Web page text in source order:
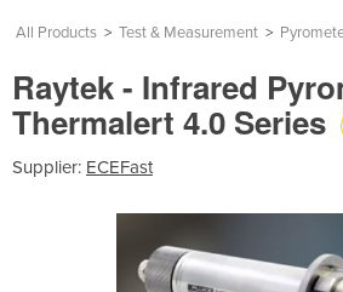
All Products > Test & Measurement >
Raytek - Infrared
Thermalert 4.0 Series
Supplier: ECEFast